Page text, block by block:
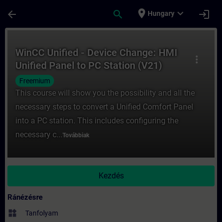
arrow_back search place Hungary expand_more login
more_vert
WinCC Unified - Device Change: HMI
Unified Panel to PC Station (V21)
Freemium
This course will show you the possibility and all the
necessary steps to convert a Unified Comfort Panel
into a PC station. This includes configuring the
necessary c...Továbbiak
Kezdés
Ránézésre
widgets Tanfolyam